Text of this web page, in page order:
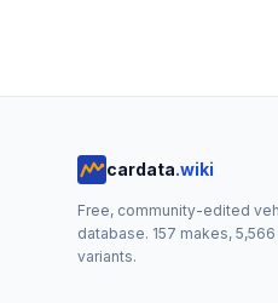
cardata.wiki
Free, community-edited
database. 157 makes, 5,566
variants.